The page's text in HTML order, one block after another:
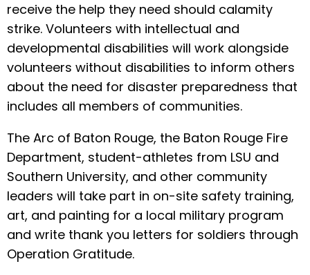
receive the help they need should calamity
strike. Volunteers with intellectual and
developmental disabilities will work alongside
volunteers without disabilities to inform others
about the need for disaster preparedness that
includes all members of communities.
The Arc of Baton Rouge, the Baton Rouge Fire
Department, student-athletes from LSU and
Southern University, and other community
leaders will take part in on-site safety training,
art, and painting for a local military program
and write thank you letters for soldiers through
Operation Gratitude.